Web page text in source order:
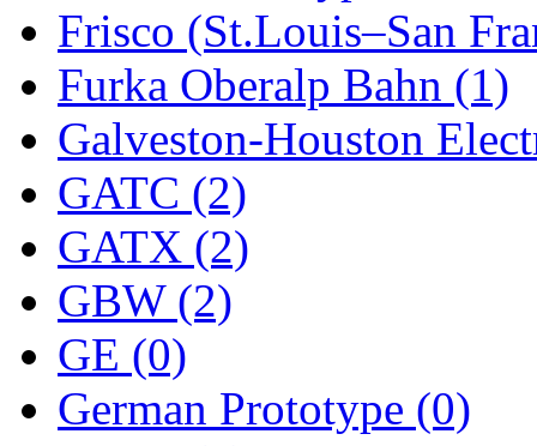
New One (0)
NICKEL (0)
NISH/TSUB (0)
Nishikawa
OCS (4)
OHSUNG
OLYMPIA
OPEC (2)
Frisco (St.Louis–San
Furka Oberalp Bahn (1)
Galveston-Houston
GATC (2)
GATX (2)
GBW (2)
GE (0)
German Prototype (0)